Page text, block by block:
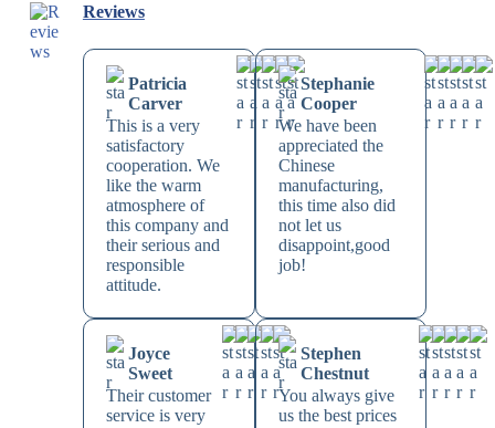
Reviews
Patricia
Carver
This is a very
satisfactory
cooperation. We
like the warm
atmosphere of
this company and
their serious and
responsible
attitude.
Stephanie
Cooper
We have been
appreciated the
Chinese
manufacturing,
this time also did
not let us
disappoint,good
job!
Joyce
Sweet
Their customer
service is very
Stephen
Chestnut
You always give
us the best prices